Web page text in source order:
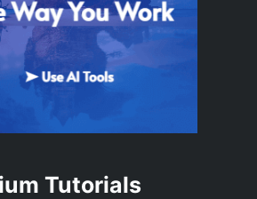
Tutorials